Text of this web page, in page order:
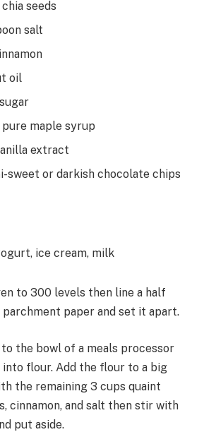
chia seeds
salt
oil
pure maple syrup
extract
sweet or darkish chocolate chips
ice cream, milk
to 300 levels then line a half
paper and set it apart.
to the bowl of a meals processor
flour. Add the flour to a big
the remaining 3 cups quaint
cinnamon, and salt then stir with
put aside.